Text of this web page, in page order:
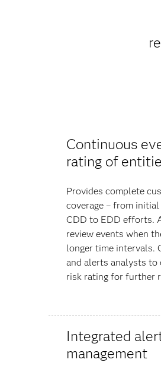
Continuous
rating of
Provides complete
coverage – from
CDD to EDD efforts.
review events when
longer time intervals.
and alerts analysts to
risk rating for further
Integrated
management